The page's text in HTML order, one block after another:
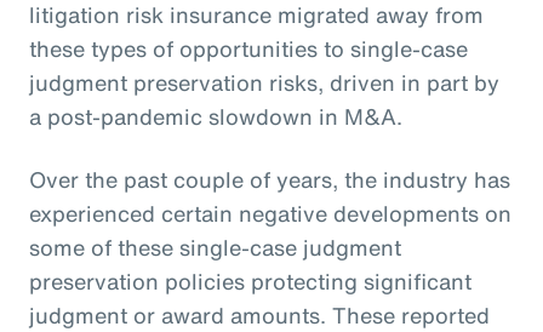
litigation risk insurance migrated away from
these types of opportunities to single-case
judgment preservation risks, driven in part by
a post-pandemic slowdown in M&A.
Over the past couple of years, the industry has
experienced certain negative developments on
some of these single-case judgment
preservation policies protecting significant
judgment or award amounts. These reported